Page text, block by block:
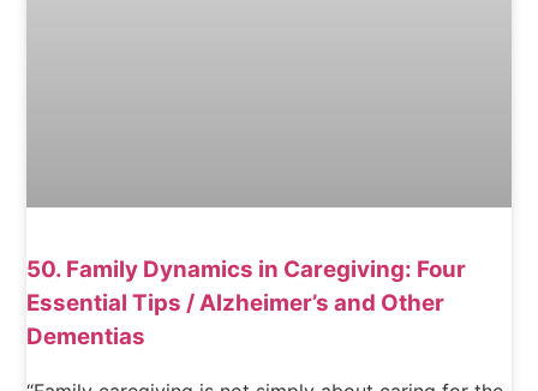
50. Family Dynamics in Caregiving: Four
Essential Tips / Alzheimer’s and Other
Dementias